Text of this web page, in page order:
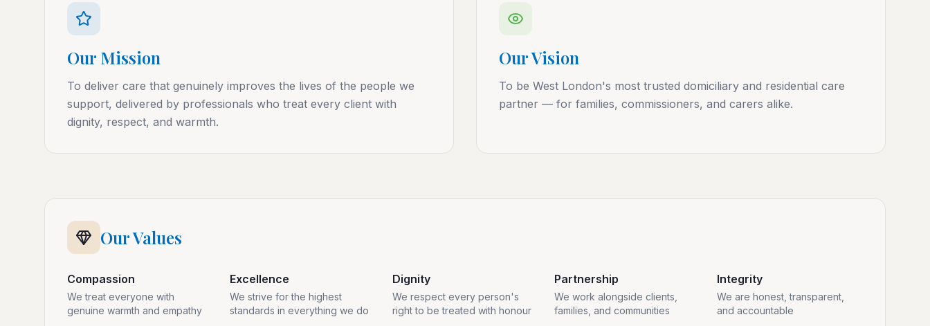
Our Mission
To deliver care that genuinely improves the lives of the people we
support, delivered by professionals who treat every client with
dignity, respect, and warmth.
Our Vision
To be West London's most trusted domiciliary and residential care
partner — for families, commissioners, and carers alike.
Our Values
Compassion
We treat everyone with
genuine warmth and empathy
Excellence
We strive for the highest
standards in everything we do
Dignity
We respect every person's
right to be treated with honour
Partnership
We work alongside clients,
families, and communities
Integrity
We are honest, transparent,
and accountable